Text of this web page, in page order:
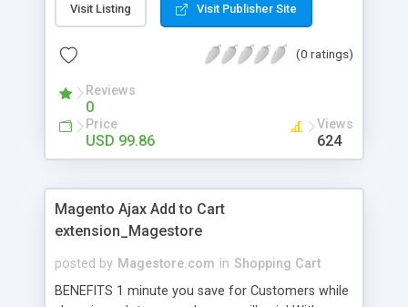
used on printing company websites which allows
want to place orders for printing services. This
Magento platform.
Visit Listing Visit Publisher Site
(0 ratings)
Reviews
0
Price
USD 99.86
Views
624
Magento Ajax Add to Cart
extension_Magestore
posted by Magestore.com in Shopping Cart
BENEFITS 1 minute you save for Customers while